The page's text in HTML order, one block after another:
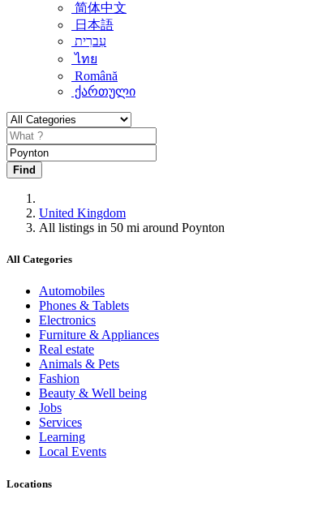
简体中文
日本語
עִברִית
ไทย
Română
ქართული
Find
United Kingdom
All listings in 50 mi around Poynton
All Categories
Automobiles
Phones & Tablets
Electronics
Furniture & Appliances
Real estate
Animals & Pets
Fashion
Beauty & Well being
Jobs
Services
Learning
Local Events
Locations